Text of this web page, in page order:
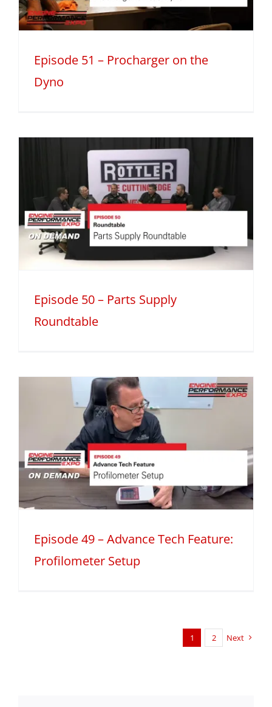
Episode 51 – Procharger on the
Dyno
Episode 50 – Parts Supply
Roundtable
Episode 49 – Advance Tech Feature:
Profilometer Setup
1 2 Next